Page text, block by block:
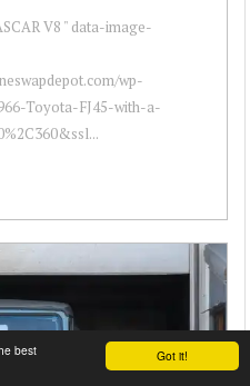
Got it!
best
V8 " data-image-
wp-
Toyota-FJ45-with-a-